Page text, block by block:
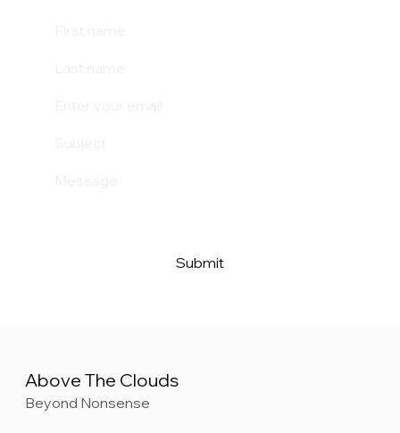
Submit
Above The Clouds
Beyond Nonsense